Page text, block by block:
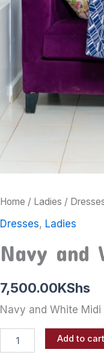
Home / Ladies /
Dresses, Ladies
Navy and
7,500.00KShs
Navy and White Midi
Add to cart